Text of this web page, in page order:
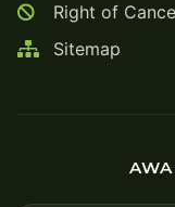
Right of
Sitemap